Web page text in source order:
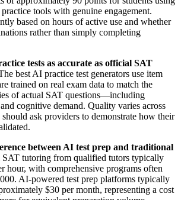
tools with genuine engagement.
based on hours of active use and whether
rather than simply completing
tests as accurate as official SAT
best AI practice test generators use item
trained on real exam data to match the
of actual SAT questions—including
cognitive demand. Quality varies across
ask providers to demonstrate how their
between AI test prep and traditional
SAT tutoring from qualified tutors typically
hour, with comprehensive programs often
AI-powered test prep platforms typically
$30 per month, representing a cost